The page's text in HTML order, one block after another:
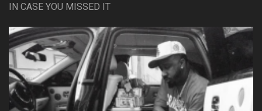
IN CASE YOU MISSED IT